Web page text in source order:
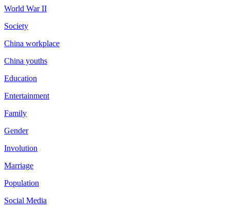
World War II
Society
China workplace
China youths
Education
Entertainment
Family
Gender
Involution
Marriage
Population
Social Media